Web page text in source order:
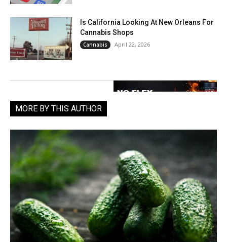
Is California Looking At New Orleans For
Cannabis Shops
Cannabis April 22, 2026
MORE BY THIS AUTHOR